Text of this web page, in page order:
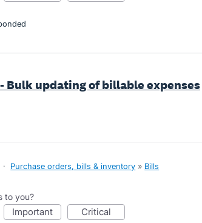
Bulk updating of billable expenses
· Purchase orders, bills & inventory » Bills
to you?
important critical